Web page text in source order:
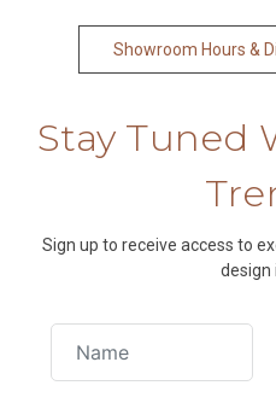
Showroom Hours &
Stay Tuned
Sign up to receive access to
design